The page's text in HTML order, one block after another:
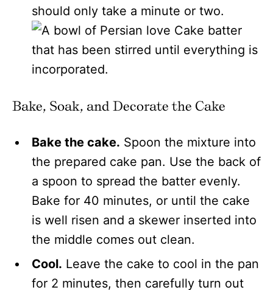
should only take a minute or two.
Bake, Soak, and Decorate the Cake
Bake the cake. Spoon the mixture into
the prepared cake pan. Use the back of
a spoon to spread the batter evenly.
Bake for 40 minutes, or until the cake
is well risen and a skewer inserted into
the middle comes out clean.
Cool. Leave the cake to cool in the pan
for 2 minutes, then carefully turn out